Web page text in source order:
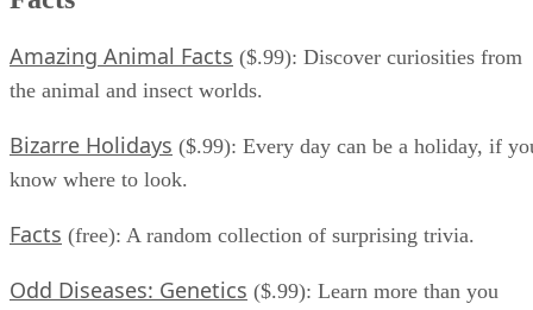
RELATED NEWS AND ANALYSIS
Amazing Animal Facts ($.99): Discover curiosities from
the animal and insect worlds.
Bizarre Holidays ($.99): Every day can be a holiday, if
know where to look.
Facts (free): A random collection of surprising trivia.
Odd Diseases: Genetics ($.99): Learn more than you